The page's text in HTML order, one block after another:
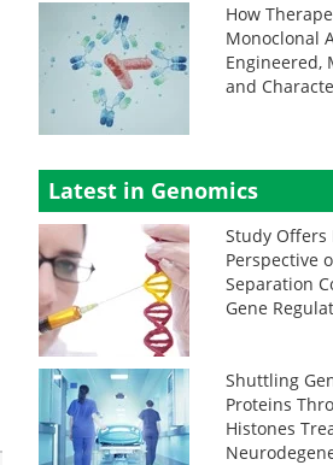
How
Monoclonal
Engineered,
and
Latest in Genomics
Study Offers
Perspective
Separation
Gene
Shuttling
Proteins
Histones